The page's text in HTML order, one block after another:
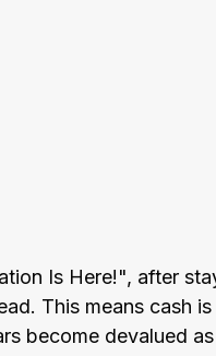
Is Here!", after
This means cash
become devalued